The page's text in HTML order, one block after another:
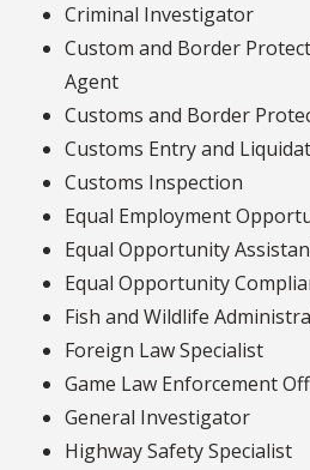
Criminal Investigator
Custom and Border
Agent
Customs and Border
Customs Entry and
Customs Inspection
Equal Employment
Equal Opportunity
Equal Opportunity
Fish and Wildlife
Foreign Law Specialist
Game Law Enforcement
General Investigator
Highway Safety Specialist